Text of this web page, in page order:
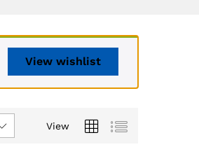
View wishlist
View